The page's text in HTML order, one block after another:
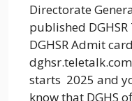
Directorate
published
DGHSR Admit
starts 2025 and
know that DGHS